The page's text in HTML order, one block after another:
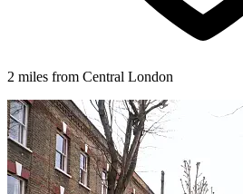
2 miles from Central London